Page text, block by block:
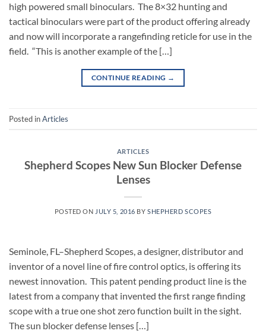
high powered small binoculars. The 8×32 hunting and
tactical binoculars were part of the product offering already
and now will incorporate a rangefinding reticle for use in the
field. “This is another example of the […]
CONTINUE READING →
Posted inArticles
ARTICLES
Shepherd Scopes New Sun Blocker Defense
Lenses
POSTED ON JULY 5, 2016 BYSHEPHERD SCOPES
Seminole, FL–Shepherd Scopes, a designer, distributor and
inventor of a novel line of fire control optics, is offering its
newest innovation. This patent pending product line is the
latest from a company that invented the first range finding
scope with a true one shot zero function built in the sight.
The sun blocker defense lenses […]